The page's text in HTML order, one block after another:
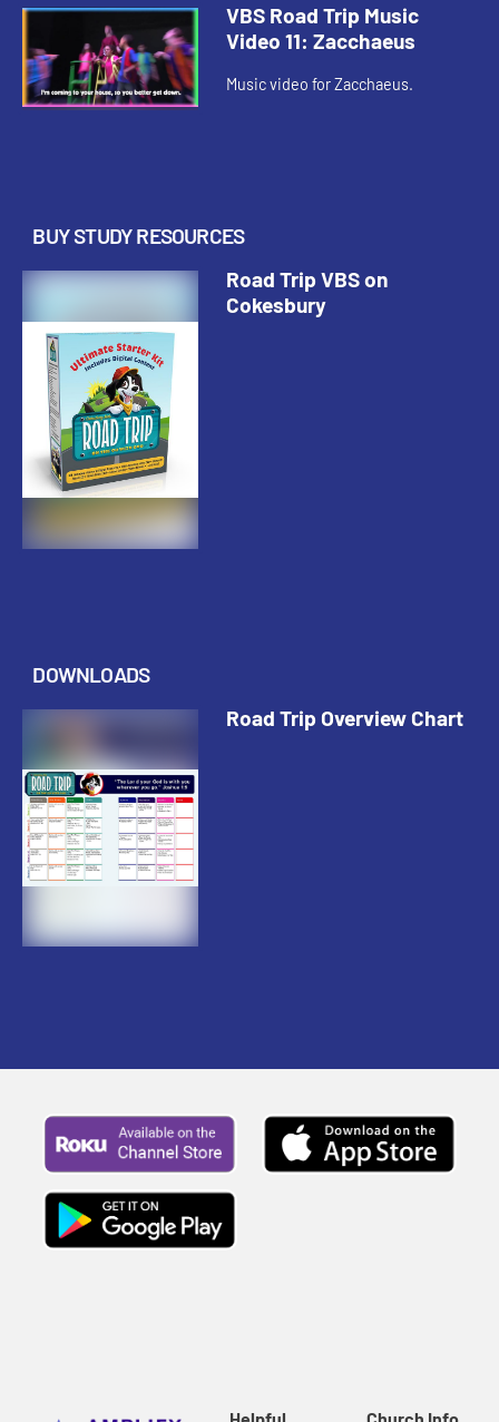
VBS Road Trip Music
Video 11: Zacchaeus
Music video for Zacchaeus.
BUY STUDY RESOURCES
Road Trip VBS on
Cokesbury
DOWNLOADS
Road Trip Overview Chart